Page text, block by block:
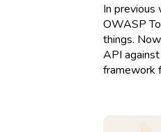
In previous
OWASP
things.
API
framework